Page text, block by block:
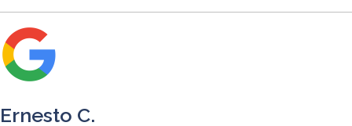
Ernesto C.